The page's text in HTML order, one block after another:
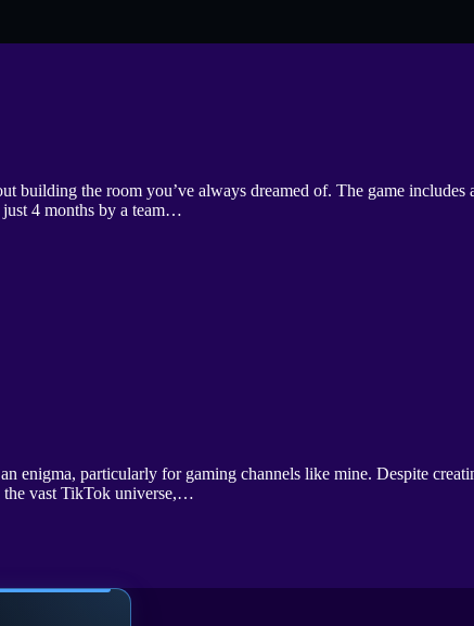
building the room you’ve always dreamed of. The game includes
just 4 months by a team…
particularly for gaming channels like mine. Despite
the vast TikTok universe,…